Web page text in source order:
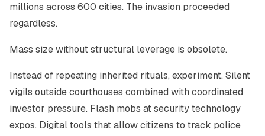
millions across 600 cities. The invasion proceeded
regardless.
Mass size without structural leverage is obsolete.
Instead of repeating inherited rituals, experiment. Silent
vigils outside courthouses combined with coordinated
investor pressure. Flash mobs at security technology
expos. Digital tools that allow citizens to track police